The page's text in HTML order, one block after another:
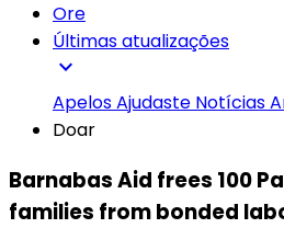
Ore
Últimas atualizações
expand_more
ApelosAjudaste Notícias
Doar
Barnabas Aid frees 100
families from bonded